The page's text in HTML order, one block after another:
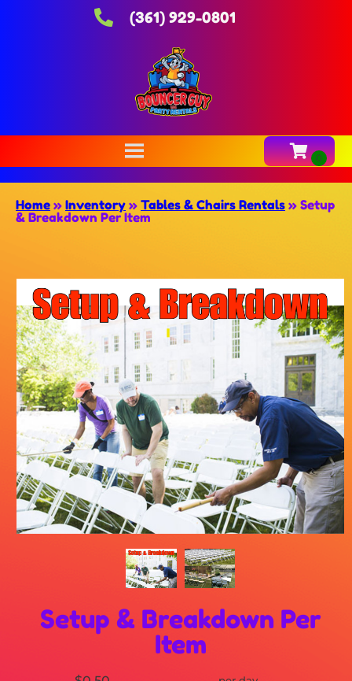
(361) 929-0801
Home » Inventory » Tables & Chairs Rentals » Setup
& Breakdown Per Item
Setup & Breakdown Per
Item